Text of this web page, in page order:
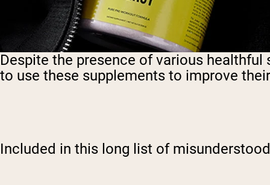
Despite the presence of various
to use these supplements to improve
Included in this long list of